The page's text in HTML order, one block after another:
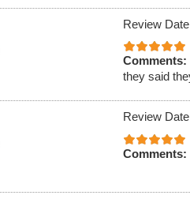
Review
Comments:
they said
Review
Comments: